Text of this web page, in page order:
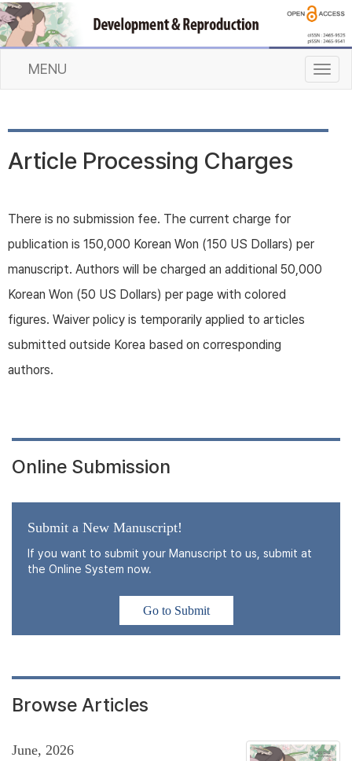
T
o
MENU
Article Processing Charges
There is no submission fee. The current charge for
publication is 150,000 Korean Won (150 US Dollars) per
manuscript. Authors will be charged an additional 50,000
Korean Won (50 US Dollars) per page with colored
figures. Waiver policy is temporarily applied to articles
submitted outside Korea based on corresponding
authors.
Online Submission
Submit a New Manuscript!
If you want to submit your Manuscript to us, submit at
the Online System now.
Go to Submit
Browse Articles
June, 2026